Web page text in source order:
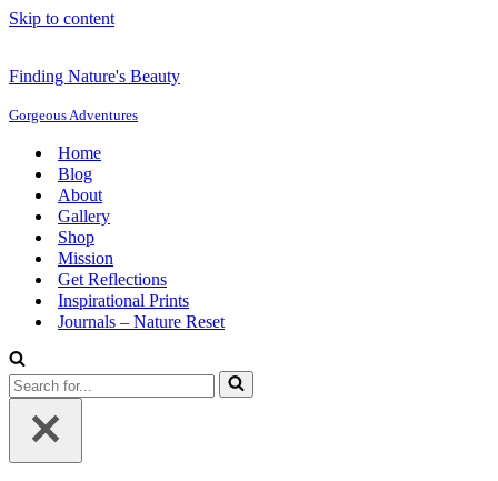
Skip to content
Finding Nature's Beauty
Gorgeous Adventures
Home
Blog
About
Gallery
Shop
Mission
Get Reflections
Inspirational Prints
Journals – Nature Reset
Search
for...